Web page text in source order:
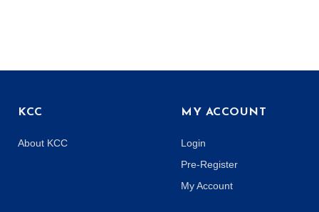
KCC
About KCC
MY ACCOUNT
Login
Pre-Register
My Account